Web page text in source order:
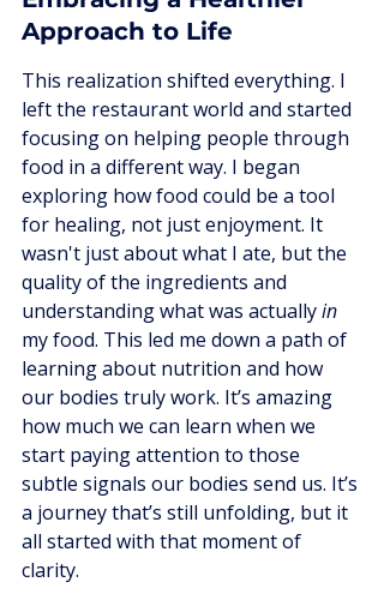
Approach to Life
This realization shifted everything. I
left the restaurant world and started
focusing on helping people through
food in a different way. I began
exploring how food could be a tool
for healing, not just enjoyment. It
wasn't just about what I ate, but the
quality of the ingredients and
understanding what was actually in
my food. This led me down a path of
learning about nutrition and how
our bodies truly work. It’s amazing
how much we can learn when we
start paying attention to those
subtle signals our bodies send us. It’s
a journey that’s still unfolding, but it
all started with that moment of
clarity.